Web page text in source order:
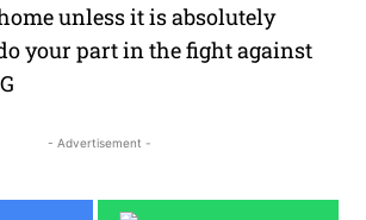
unless it is absolutely
your part in the fight against
- Advertisement -